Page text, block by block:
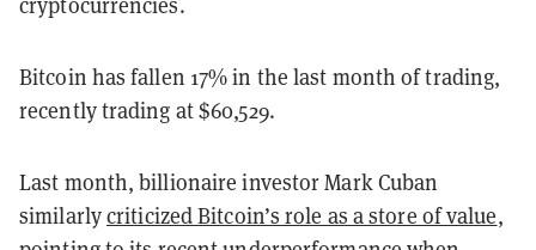
Bitcoin has fallen 17% in the last month of trading,
recently trading at $60,529.
Last month, billionaire investor Mark Cuban
similarlycriticized Bitcoin’s role as a store of value,